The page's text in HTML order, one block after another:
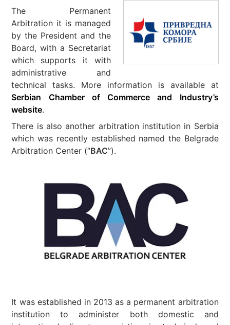
The Permanent
Arbitration it is managed
by the President and the
Board, with a Secretariat
which supports it with
administrative and
technical tasks. More information is available at
Serbian Chamber of Commerce and Industry’s
website.
There is also another arbitration institution in Serbia
which was recently established named the Belgrade
Arbitration Center (“BAC”).
It was established in 2013 as a permanent arbitration
institution to administer both domestic and